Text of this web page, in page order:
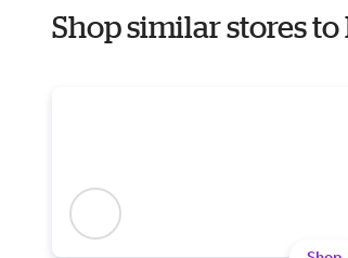
Shop similar stores